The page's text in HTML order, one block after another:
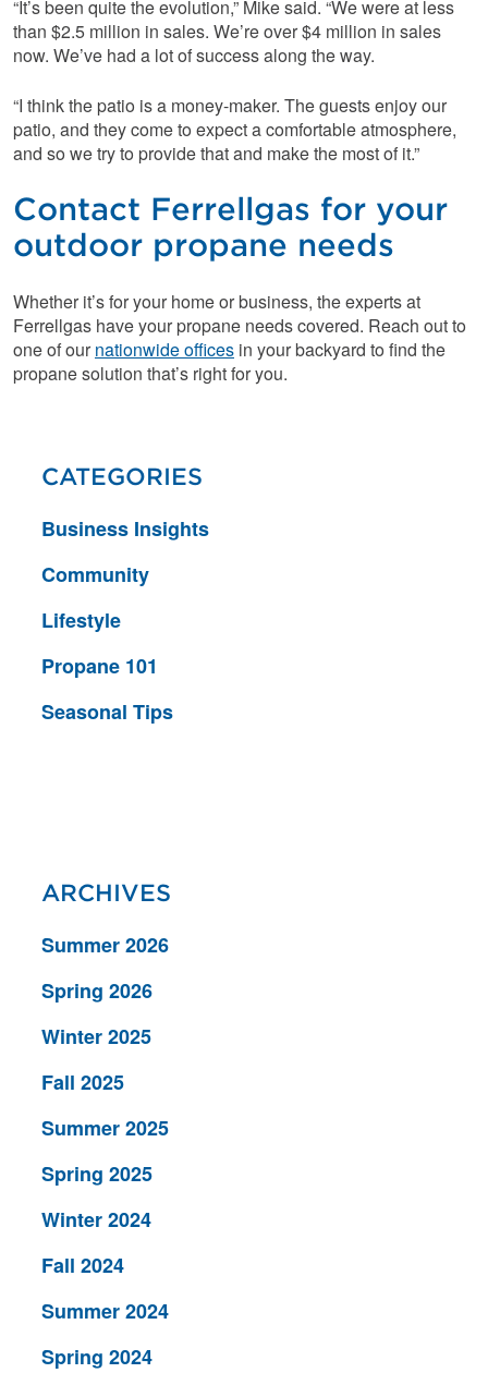
“It’s been quite the evolution,” Mike said. “We were at less
than $2.5 million in sales. We’re over $4 million in sales
now. We’ve had a lot of success along the way.
“I think the patio is a money-maker. The guests enjoy our
patio, and they come to expect a comfortable atmosphere,
and so we try to provide that and make the most of it.”
Contact Ferrellgas for your
outdoor propane needs
Whether it’s for your home or business, the experts at
Ferrellgas have your propane needs covered. Reach out to
one of our nationwide offices in your backyard to find the
propane solution that’s right for you.
CATEGORIES
Business Insights
Community
Lifestyle
Propane 101
Seasonal Tips
ARCHIVES
Summer 2026
Spring 2026
Winter 2025
Fall 2025
Summer 2025
Spring 2025
Winter 2024
Fall 2024
Summer 2024
Spring 2024